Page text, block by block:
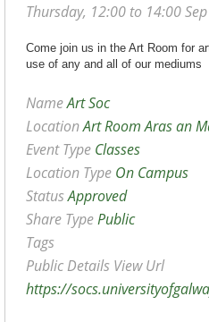
Thursday, 12:00 to 14:00
Come join us in the Art Room for
use of any and all of our mediums
NameArt Soc
LocationArt Room Aras an
Event Type Classes
Location Type On Campus
StatusApproved
Share TypePublic
Tags
Public Details View Url
https://